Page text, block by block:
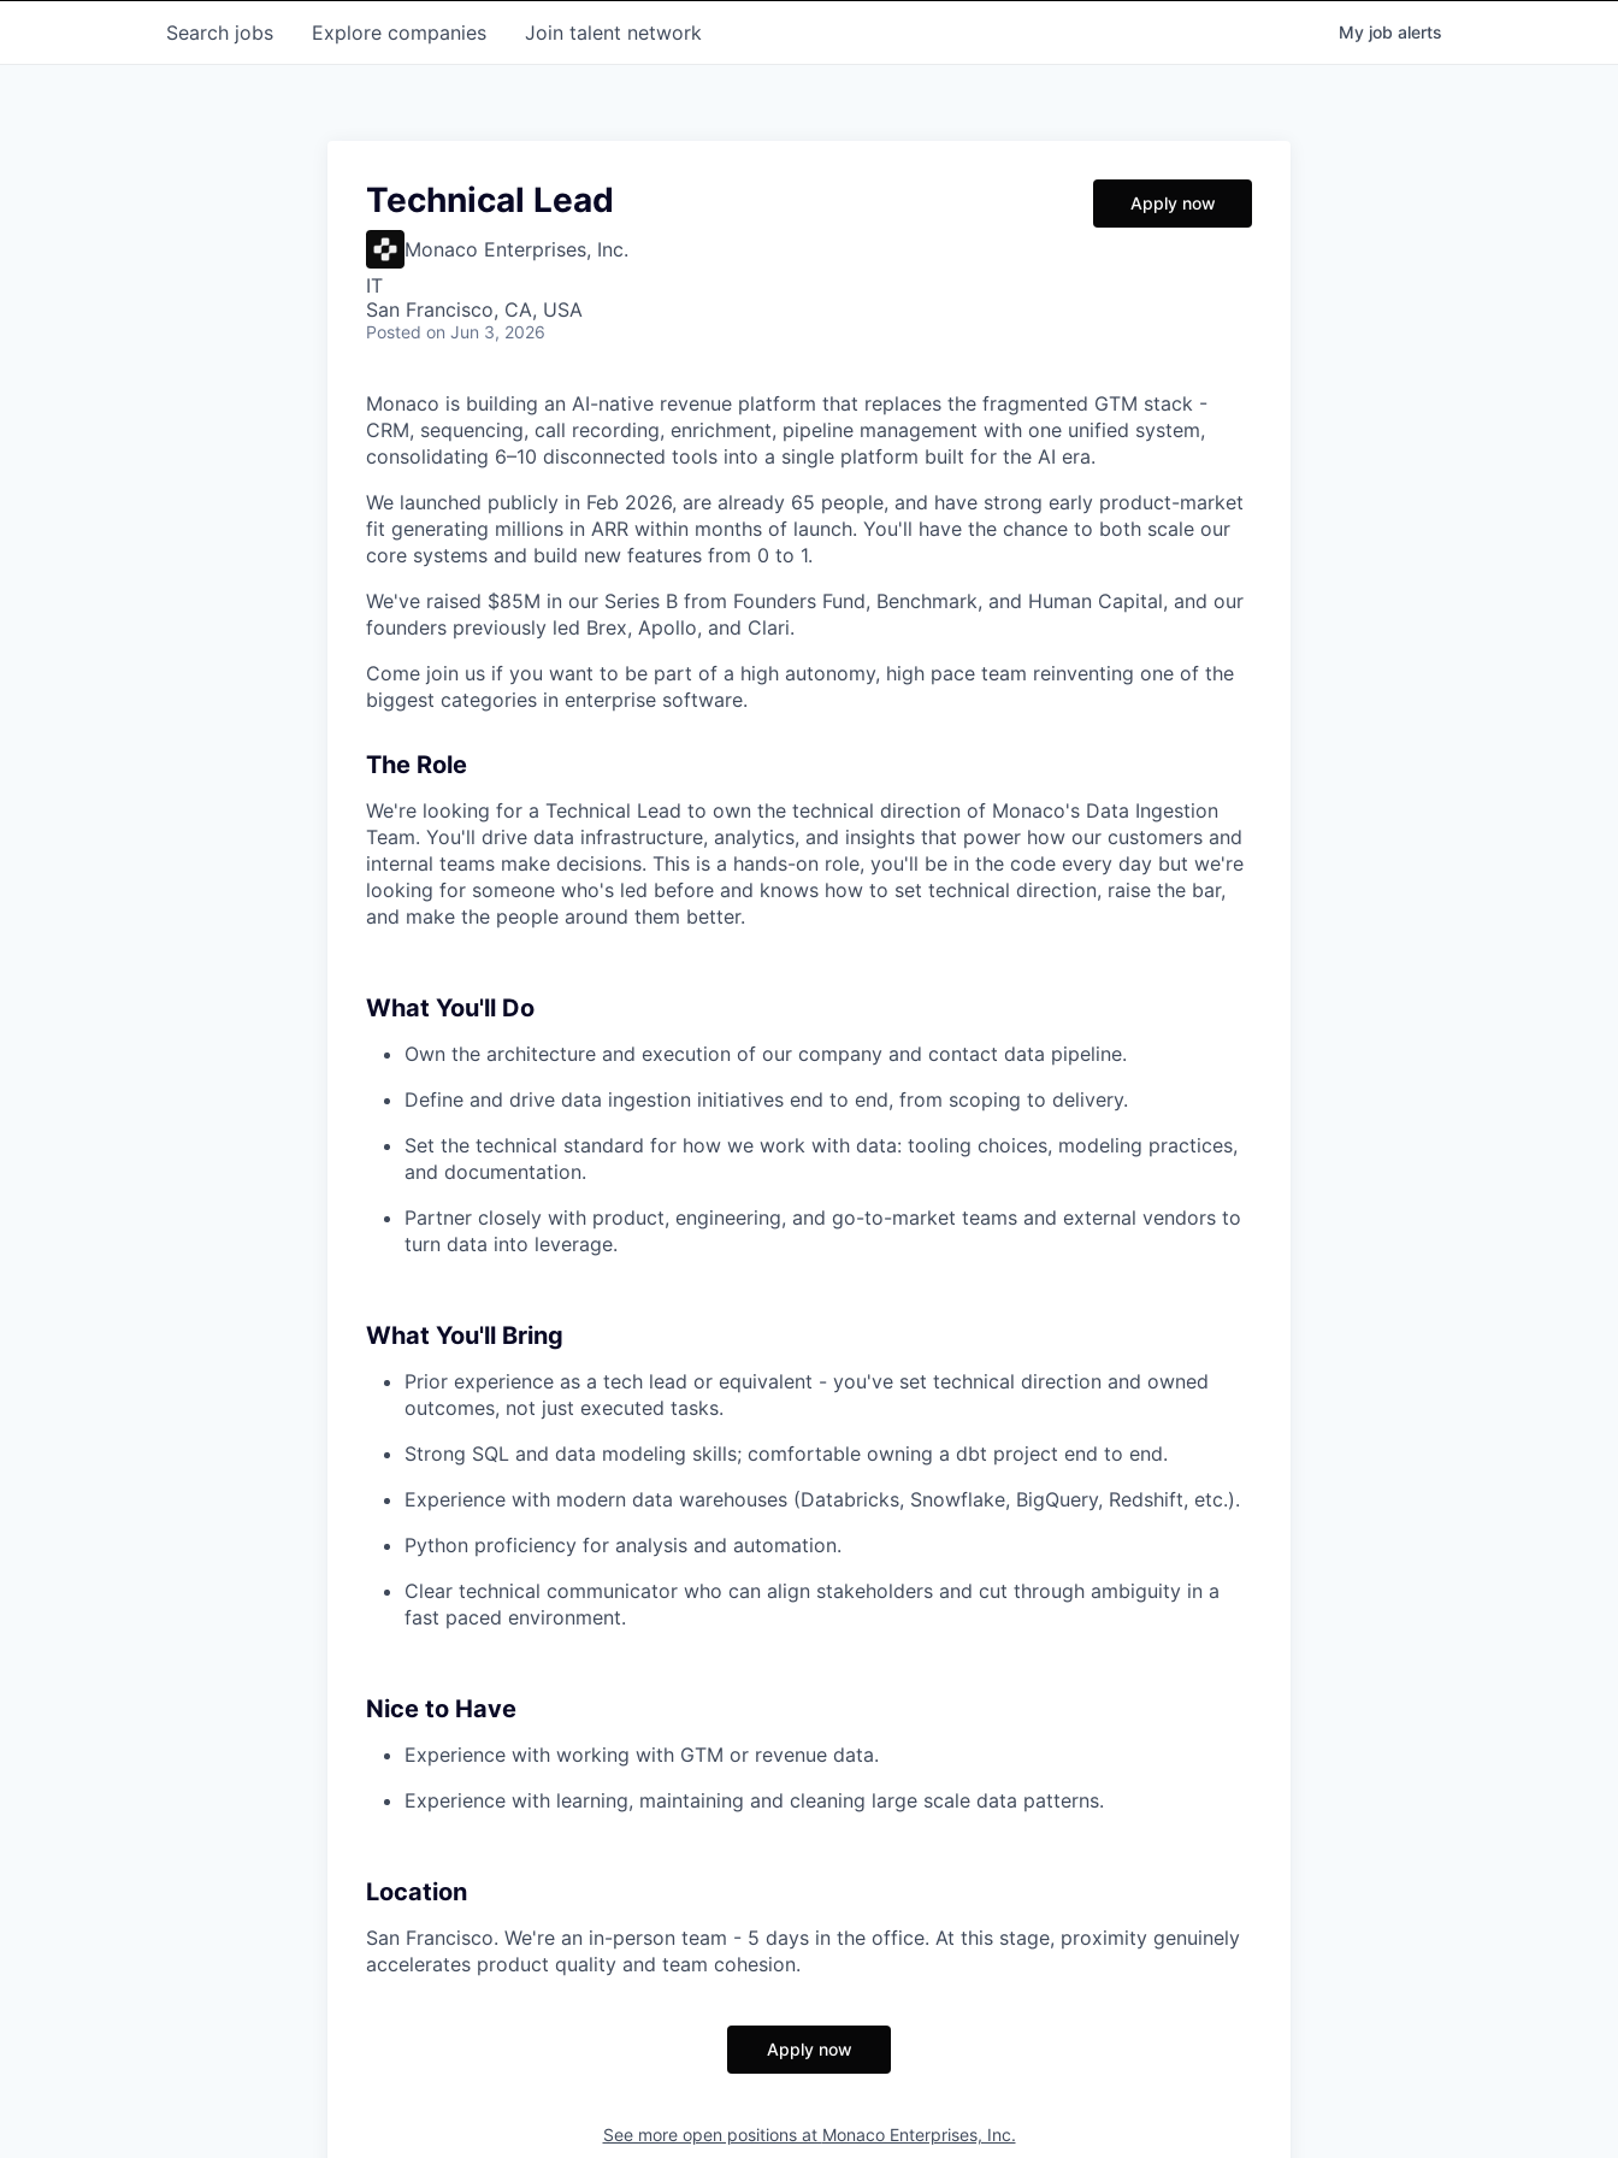
Search jobs Explore companies Join talent network My job alerts
Technical Lead
Monaco Enterprises, Inc.
IT
San Francisco, CA, USA
Posted on Jun 3, 2026
Apply now
Monaco is building an AI-native revenue platform that replaces the fragmented GTM stack -
CRM, sequencing, call recording, enrichment, pipeline management with one unified system,
consolidating 6–10 disconnected tools into a single platform built for the AI era.
We launched publicly in Feb 2026, are already 65 people, and have strong early product-market
fit generating millions in ARR within months of launch. You'll have the chance to both scale our
core systems and build new features from 0 to 1.
We've raised $85M in our Series B from Founders Fund, Benchmark, and Human Capital, and our
founders previously led Brex, Apollo, and Clari.
Come join us if you want to be part of a high autonomy, high pace team reinventing one of the
biggest categories in enterprise software.
The Role
We're looking for a Technical Lead to own the technical direction of Monaco's Data Ingestion
Team. You'll drive data infrastructure, analytics, and insights that power how our customers and
internal teams make decisions. This is a hands-on role, you'll be in the code every day but we're
looking for someone who's led before and knows how to set technical direction, raise the bar,
and make the people around them better.
What You'll Do
Own the architecture and execution of our company and contact data pipeline.
Define and drive data ingestion initiatives end to end, from scoping to delivery.
Set the technical standard for how we work with data: tooling choices, modeling practices,
and documentation.
Partner closely with product, engineering, and go-to-market teams and external vendors to
turn data into leverage.
What You'll Bring
Prior experience as a tech lead or equivalent - you've set technical direction and owned
outcomes, not just executed tasks.
Strong SQL and data modeling skills; comfortable owning a dbt project end to end.
Experience with modern data warehouses (Databricks, Snowflake, BigQuery, Redshift, etc.).
Python proficiency for analysis and automation.
Clear technical communicator who can align stakeholders and cut through ambiguity in a
fast paced environment.
Nice to Have
Experience with working with GTM or revenue data.
Experience with learning, maintaining and cleaning large scale data patterns.
Location
San Francisco. We're an in-person team - 5 days in the office. At this stage, proximity genuinely
accelerates product quality and team cohesion.
Apply now
See more open positions at Monaco Enterprises, Inc.